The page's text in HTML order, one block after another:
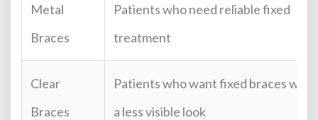
Metal
Braces
Patients who need reliable fixed
treatment
Clear
Braces
Patients who want fixed braces with
a less visible look